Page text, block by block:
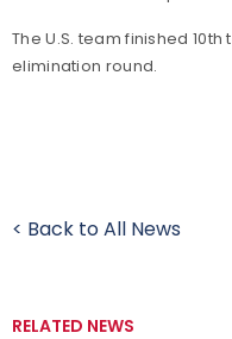
The U.S. team finished
elimination round.
< Back to All News
RELATED NEWS